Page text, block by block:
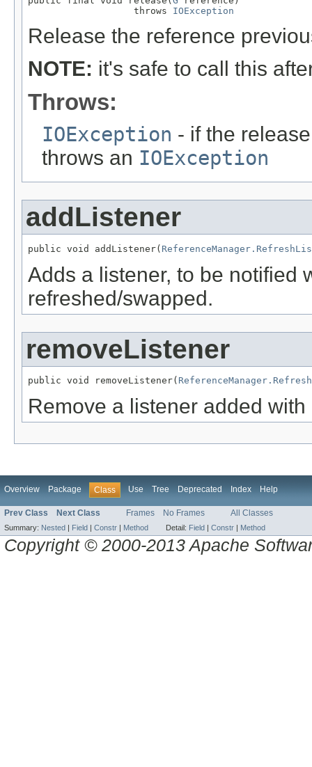
                   throws
IOException
Release the reference
NOTE: it's safe to call this
Throws:
IOException - if the
throws an IOException
addListener
public void addListener(
Adds a listener, to be notified
refreshed/swapped.
removeListener
public void removeListener(
Remove a listener added with
Overview Package Class Use Tree Deprecated Index Help
Prev Class Next Class Frames No Frames All Classes
Summary: Nested Field Constr Method Detail: Field Constr Method
Copyright © 2000-2013 Apache